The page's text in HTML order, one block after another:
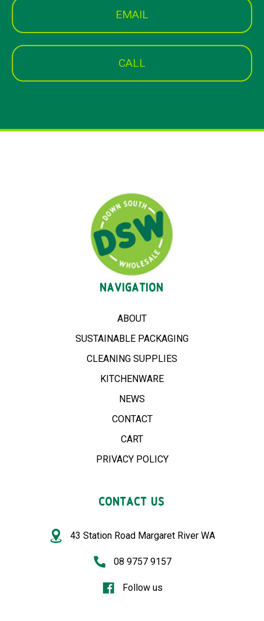
EMAIL
CALL
NAVIGATION
ABOUT
SUSTAINABLE PACKAGING
CLEANING SUPPLIES
KITCHENWARE
NEWS
CONTACT
CART
PRIVACY POLICY
CONTACT US
43 Station Road Margaret River WA
08 9757 9157
Follow us